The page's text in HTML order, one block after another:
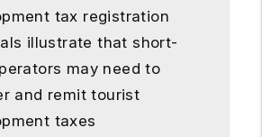
tax registration
illustrate that short-
may need to
and remit tourist
taxes